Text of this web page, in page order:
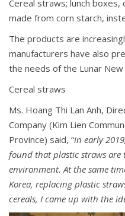
Cereal straws; lunch
made from corn starch,
The products are
manufacturers have also
the needs of the Lunar New
Cereal straws
Ms. Hoang Thi Lan Anh,
Company (Kim Lien
Province) said, “in early
found that plastic straws
environment. At the same
Korea, replacing plastic
cereals, I came up with the